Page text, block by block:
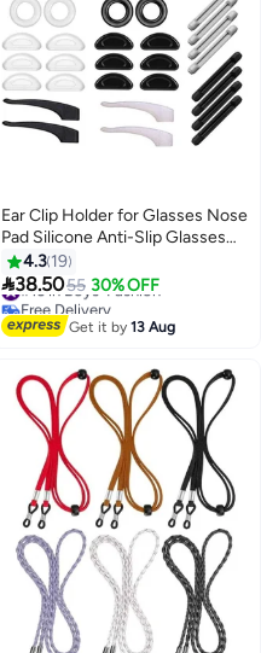
Ear Clip Holder for Glasses Nose
Pad Silicone Anti-Slip Glasses
Glasses Temple Tip Sleeve
Holder Extender for Adult And
Children Glasses Sunglasses, 14
Pairs
4.3 19
38.5055 30% OFF
#16 in Boys' Fashion
Free Delivery
#16 in Boys' Fashion
Get it by13 Aug